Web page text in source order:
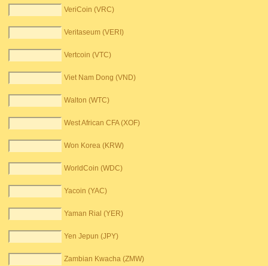
VeriCoin (VRC)
Veritaseum (VERI)
Vertcoin (VTC)
Viet Nam Dong (VND)
Walton (WTC)
West African CFA (XOF)
Won Korea (KRW)
WorldCoin (WDC)
Yacoin (YAC)
Yaman Rial (YER)
Yen Jepun (JPY)
Zambian Kwacha (ZMW)